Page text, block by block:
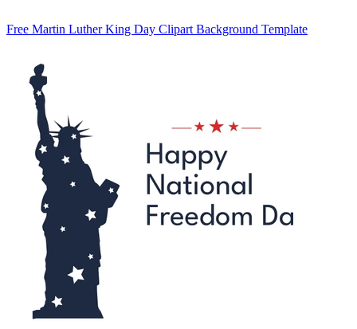
Free Martin Luther King Day Clipart Background Template